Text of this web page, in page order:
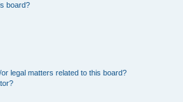
board?
legal matters related to this board?